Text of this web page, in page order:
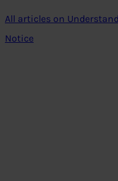
All articles on
Notice